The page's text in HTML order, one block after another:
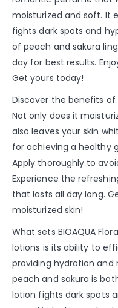
moisturized and soft. It
fights dark spots and
of peach and sakura
day for best results.
Get yours today!
Discover the benefits of
Not only does it
also leaves your skin
for achieving a healthy
Apply thoroughly to
Experience the
that lasts all day long.
moisturized skin!
What sets BIOAQUA
lotions is its ability to
providing hydration
peach and sakura is
lotion fights dark spots